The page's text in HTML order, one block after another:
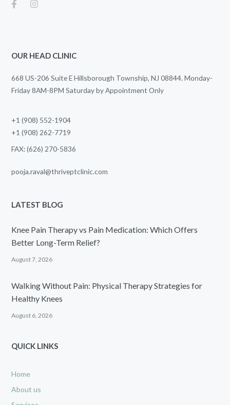
OUR HEAD CLINIC
668 US-206 Suite E Hillsborough Township, NJ 08844. Monday-
Friday 8AM-8PM Saturday by Appointment Only
+1 (908) 552-1904
+1 (908) 262-7719
FAX: (626) 270-5836
pooja.raval@thriveptclinic.com
LATEST BLOG
Knee Pain Therapy vs Pain Medication: Which Offers
Better Long-Term Relief?
August 7, 2026
Walking Without Pain: Physical Therapy Strategies for
Healthy Knees
August 6, 2026
QUICK LINKS
Home
About us